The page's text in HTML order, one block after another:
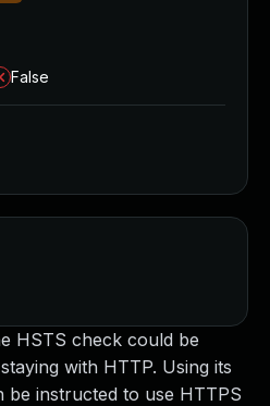
HSTS check could be
with HTTP. Using its
instructed to use HTTPS
False